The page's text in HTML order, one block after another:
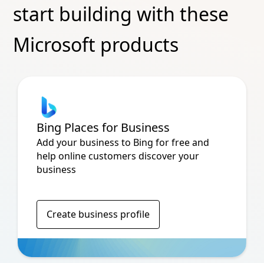
start building with these
Microsoft products
Bing Places for Business
Add your business to Bing for free and
help online customers discover your
business
Create business profile